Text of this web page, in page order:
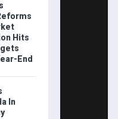
Hits
End
In